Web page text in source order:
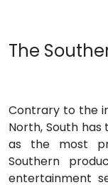
The
Contrary to the
North, South has
as the most
Southern
entertainment